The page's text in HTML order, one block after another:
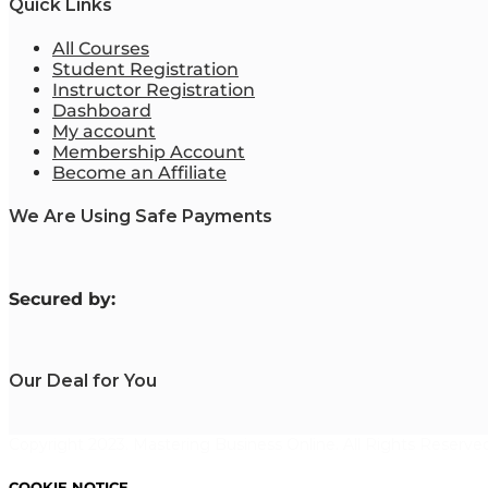
Quick Links
All Courses
Student Registration
Instructor Registration
Dashboard
My account
Membership Account
Become an Affiliate
We Are Using Safe Payments
Secured by:
Our Deal for You